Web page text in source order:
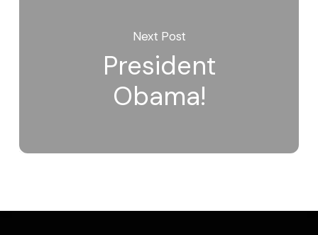
Next Post
President
Obama!